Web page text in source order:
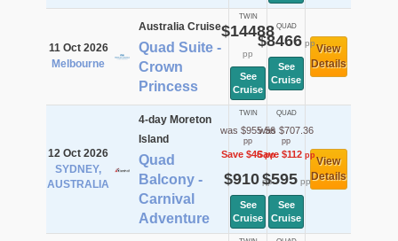
11 Oct 2026
Melbourne
Australia Cruise
Quad Suite -
Crown
Princess
TWIN
$14488
pp
See
Cruise
QUAD
$8466pp
See
Cruise
View
Details
12 Oct 2026
SYDNEY,
AUSTRALIA
4-day Moreton
Island
Quad
Balcony -
Carnival
Adventure
TWIN
was $955.56
pp
Save $46pp
$910pp
See
Cruise
QUAD
was $707.36
pp
Save $112 pp
$595pp
See
Cruise
View
Details